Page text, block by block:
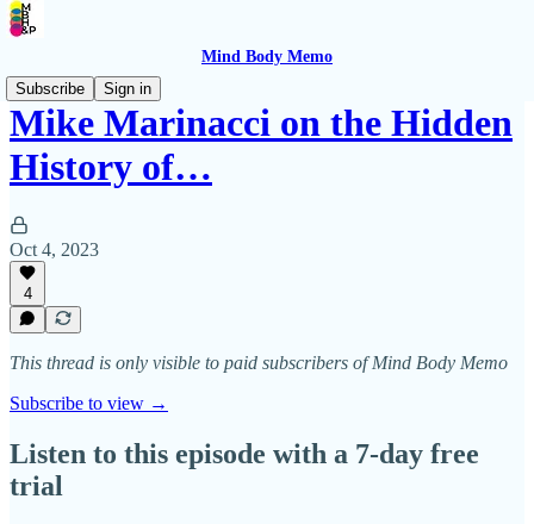
Mind Body Memo
Subscribe
Sign in
Mike Marinacci on the Hidden
History of…
Oct 4, 2023
4
This thread is only visible to paid subscribers of Mind Body Memo
Subscribe to view →
Listen to this episode with a 7-day free
trial